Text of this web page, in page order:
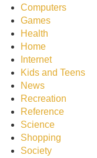
Computers
Games
Health
Home
Internet
Kids and Teens
News
Recreation
Reference
Science
Shopping
Society